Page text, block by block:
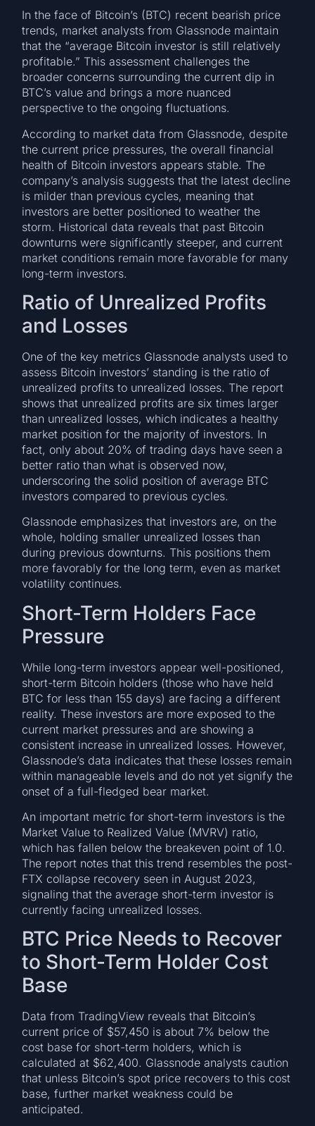
In the face of Bitcoin’s (BTC) recent bearish price
trends, market analysts from Glassnode maintain
that the “average Bitcoin investor is still relatively
profitable.” This assessment challenges the
broader concerns surrounding the current dip in
BTC’s value and brings a more nuanced
perspective to the ongoing fluctuations.
According to market data from Glassnode, despite
the current price pressures, the overall financial
health of Bitcoin investors appears stable. The
company’s analysis suggests that the latest decline
is milder than previous cycles, meaning that
investors are better positioned to weather the
storm. Historical data reveals that past Bitcoin
downturns were significantly steeper, and current
market conditions remain more favorable for many
long-term investors.
Ratio of Unrealized Profits
and Losses
One of the key metrics Glassnode analysts used to
assess Bitcoin investors’ standing is the ratio of
unrealized profits to unrealized losses. The report
shows that unrealized profits are six times larger
than unrealized losses, which indicates a healthy
market position for the majority of investors. In
fact, only about 20% of trading days have seen a
better ratio than what is observed now,
underscoring the solid position of average BTC
investors compared to previous cycles.
Glassnode emphasizes that investors are, on the
whole, holding smaller unrealized losses than
during previous downturns. This positions them
more favorably for the long term, even as market
volatility continues.
Short-Term Holders Face
Pressure
While long-term investors appear well-positioned,
short-term Bitcoin holders (those who have held
BTC for less than 155 days) are facing a different
reality. These investors are more exposed to the
current market pressures and are showing a
consistent increase in unrealized losses. However,
Glassnode’s data indicates that these losses remain
within manageable levels and do not yet signify the
onset of a full-fledged bear market.
An important metric for short-term investors is the
Market Value to Realized Value (MVRV) ratio,
which has fallen below the breakeven point of 1.0.
The report notes that this trend resembles the post-
FTX collapse recovery seen in August 2023,
signaling that the average short-term investor is
currently facing unrealized losses.
BTC Price Needs to Recover
to Short-Term Holder Cost
Base
Data from TradingView reveals that Bitcoin’s
current price of $57,450 is about 7% below the
cost base for short-term holders, which is
calculated at $62,400. Glassnode analysts caution
that unless Bitcoin’s spot price recovers to this cost
base, further market weakness could be
anticipated.